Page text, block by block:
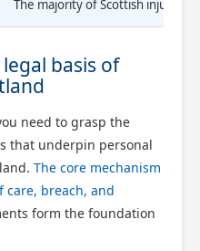
The majority of Scottish injury
basis of
need to grasp the
that underpin personal
The core mechanism
care, breach, and
form the foundation